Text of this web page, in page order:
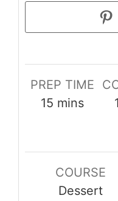
PREP TIME
15minutes
mins
COURSE
Dessert